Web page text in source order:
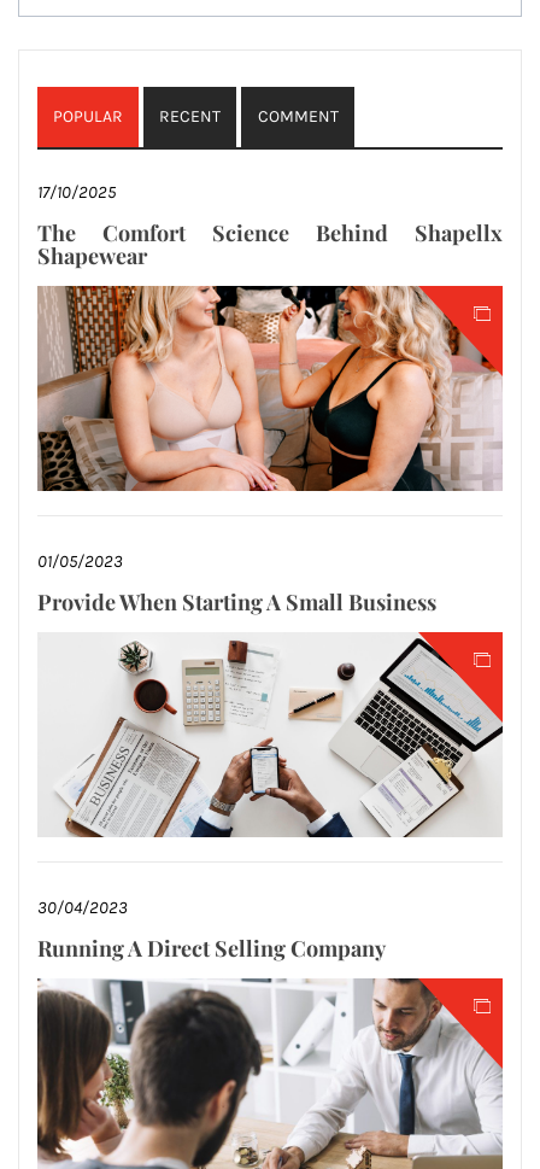
POPULAR RECENT COMMENT
17/10/2025
The Comfort Science Behind Shapellx
Shapewear
01/05/2023
Provide When Starting A Small Business
30/04/2023
Running A Direct Selling Company